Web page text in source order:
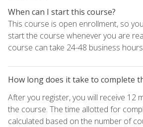
When can I start this course?
This course is open enrollment, so
start the course whenever you are
course can take 24-48 business
How long does it take to complete
After you register, you will receive 12
the course. The time allotted for
calculated based on the number of